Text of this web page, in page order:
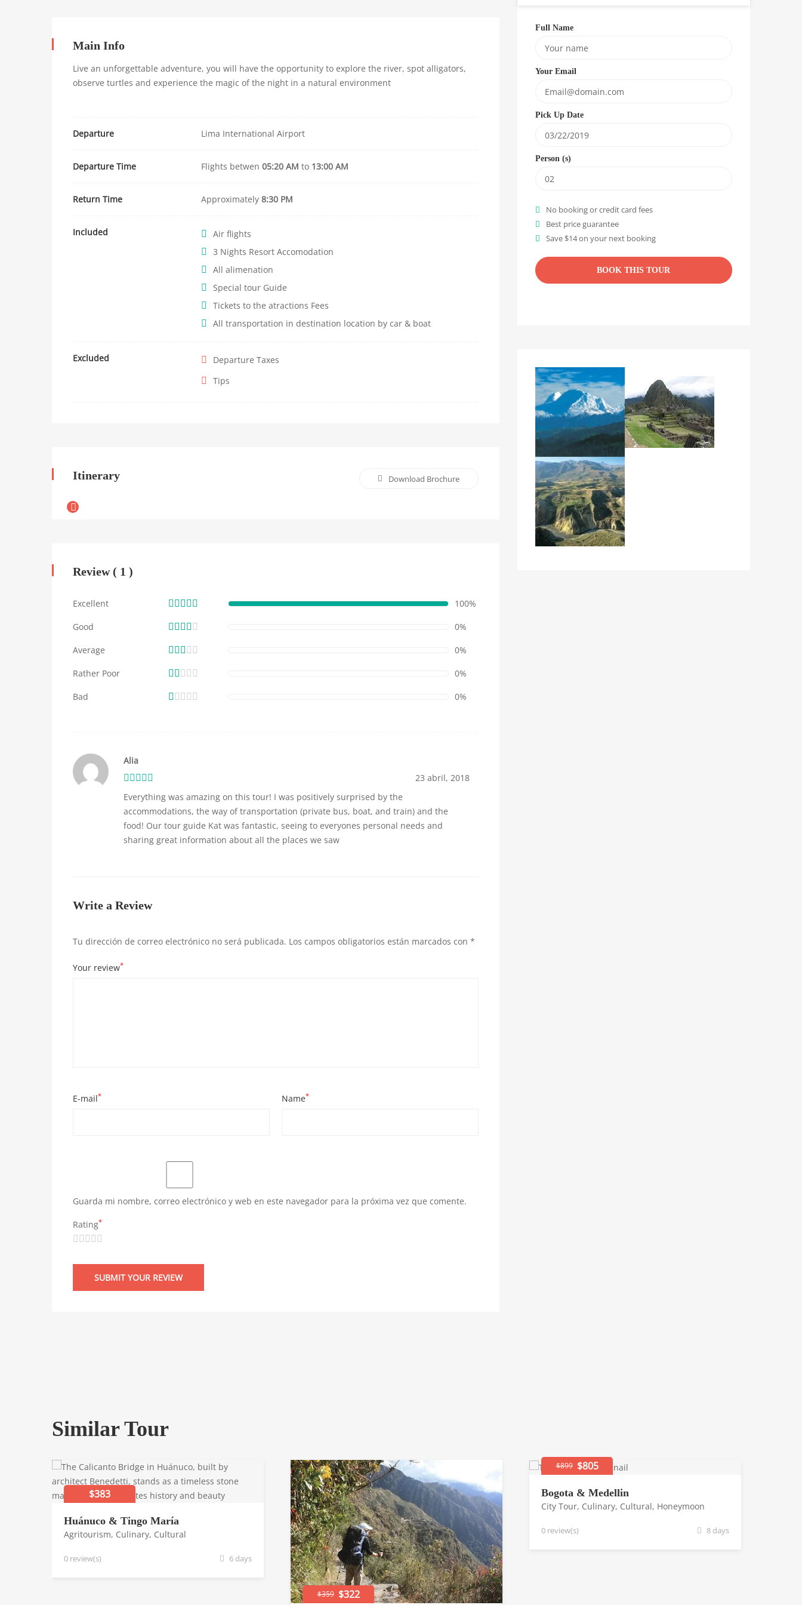
Main Info
Live an unforgettable adventure, you will have the opportunity to explore the river, spot alligators,
observe turtles and experience the magic of the night in a natural environment
Departure Lima International Airport
Departure Time Flights betwen 05:20 AM to 13:00 AM
Return Time Approximately 8:30 PM
Included
Air flights
3 Nights Resort Accomodation
All alimenation
Special tour Guide
Tickets to the atractions Fees
All transportation in destination location by car & boat
Excluded
Departure Taxes
Tips
Itinerary Download Brochure
Review ( 1 )
Excellent 100%
Good 0%
Average 0%
Rather Poor 0%
Bad 0%
Alia
23 abril, 2018
Everything was amazing on this tour! I was positively surprised by the
accommodations, the way of transportation (private bus, boat, and train) and the
food! Our tour guide Kat was fantastic, seeing to everyones personal needs and
sharing great information about all the places we saw
Write a Review
Tu dirección de correo electrónico no será publicada. Los campos obligatorios están marcados con *
Your review*
E-mail* Name*
Guarda mi nombre, correo electrónico y web en este navegador para la próxima vez que comente.
Rating*
Full Name
Your Email
Pick Up Date
Person (s)
No booking or credit card fees
Best price guarantee
Save $14 on your next booking
Similar Tour
$383
Huánuco & Tingo María
Agritourism, Culinary, Cultural
0 review(s) 6 days
$359 $322
$899 $805
Bogota & Medellin
City Tour, Culinary, Cultural, Honeymoon
0 review(s) 8 days